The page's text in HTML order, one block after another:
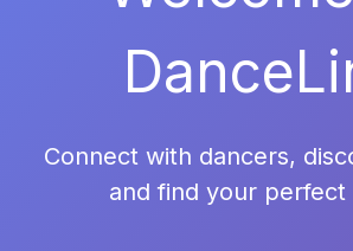
Connect with dancers,
and find your perfect